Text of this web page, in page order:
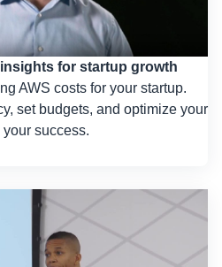
for startup growth
AWS costs for your startup.
set budgets, and optimize your
success.